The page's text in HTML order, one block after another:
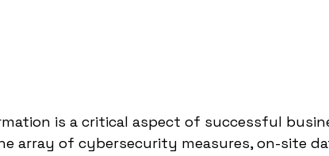
is a critical aspect of successful
array of cybersecurity measures, on-site